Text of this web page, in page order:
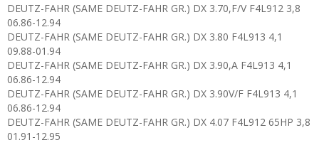
DEUTZ-FAHR (SAME DEUTZ-FAHR GR.) DX 3.70,F/V F4L912 3,8
06.86-12.94
DEUTZ-FAHR (SAME DEUTZ-FAHR GR.) DX 3.80 F4L913 4,1
09.88-01.94
DEUTZ-FAHR (SAME DEUTZ-FAHR GR.) DX 3.90,A F4L913 4,1
06.86-12.94
DEUTZ-FAHR (SAME DEUTZ-FAHR GR.) DX 3.90V/F F4L913 4,1
06.86-12.94
DEUTZ-FAHR (SAME DEUTZ-FAHR GR.) DX 4.07 F4L912 65HP 3,8
01.91-12.95